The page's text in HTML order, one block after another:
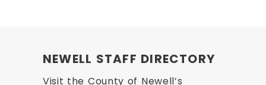
NEWELL STAFF DIRECTORY
Visit the County of Newell’s